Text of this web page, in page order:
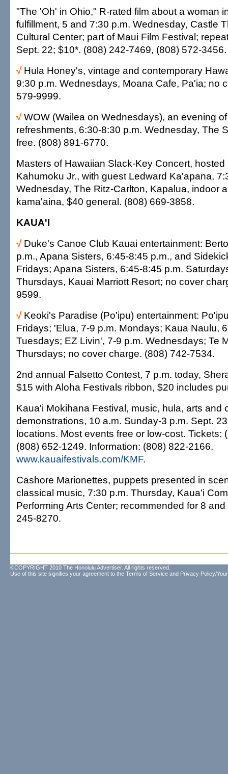
"The 'Oh' in Ohio," R-rated film about a woman
fulfillment, 5 and 7:30 p.m. Wednesday, Castle
Cultural Center; part of Maui Film Festival;
Sept. 22; $10*. (808) 242-7469, (808) 572-3456.
√ Hula Honey's, vintage and contemporary
9:30 p.m. Wednesdays, Moana Cafe, Pa'ia; no
579-9999.
√WOW (Wailea on Wednesdays), an evening
refreshments, 6:30-8:30 p.m. Wednesday, The
free. (808) 891-6770.
Masters of Hawaiian Slack-Key Concert,
Kahumoku Jr., with guest Ledward Ka'apana,
Wednesday, The Ritz-Carlton, Kapalua, indoor
kama'aina, $40 general. (808) 669-3858.
KAUA'I
√ Duke's Canoe Club Kauai entertainment:
p.m., Apana Sisters, 6:45-8:45 p.m., and
Fridays; Apana Sisters, 6:45-8:45 p.m.
Thursdays, Kauai Marriott Resort; no cover
9599.
√ Keoki's Paradise (Po'ipu) entertainment:
Fridays; 'Elua, 7-9 p.m. Mondays; Kaua Naulu,
Tuesdays; EZ Livin', 7-9 p.m. Wednesdays; Te
Thursdays; no cover charge. (808) 742-7534.
2nd annual Falsetto Contest, 7 p.m. today,
$15 with Aloha Festivals ribbon, $20 includes
Kaua'i Mokihana Festival, music, hula, arts and
demonstrations, 10 a.m. Sunday-3 p.m. Sept.
locations. Most events free or low-cost. Tickets:
(808) 652-1249. Information: (808) 822-2166,
www.kauaifestivals.com/KMF.
Cashore Marionettes, puppets presented in
classical music, 7:30 p.m. Thursday, Kaua'i
Performing Arts Center; recommended for 8
245-8270.
©COPYRIGHT 2010 The Honolulu Advertiser. All rights reserved.
Use of this site signifies your agreement to the Terms of Service and Privacy Policy/